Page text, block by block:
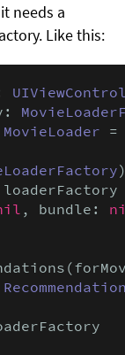
needs a
Like this:
MovieLoader
, bundle: